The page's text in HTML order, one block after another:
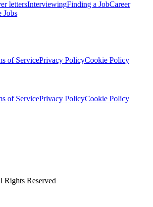
lettersInterviewingFinding a JobCareer
Jobs
of ServicePrivacy PolicyCookie Policy
of ServicePrivacy PolicyCookie Policy
Rights Reserved